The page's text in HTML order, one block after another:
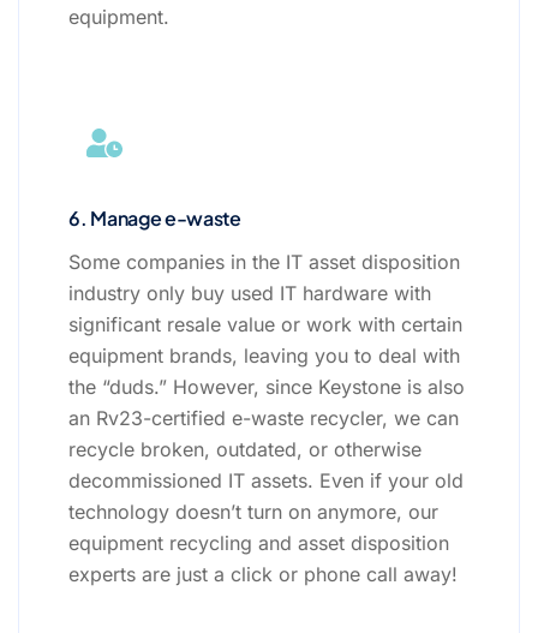
equipment.
6. Manage e-waste
Some companies in the IT asset disposition
industry only buy used IT hardware with
significant resale value or work with certain
equipment brands, leaving you to deal with
the “duds.” However, since Keystone is also
an Rv23-certified e-waste recycler, we can
recycle broken, outdated, or otherwise
decommissioned IT assets. Even if your old
technology doesn’t turn on anymore, our
equipment recycling and asset disposition
experts are just a click or phone call away!